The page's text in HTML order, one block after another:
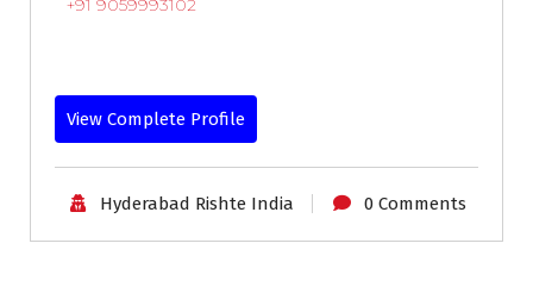
+91 9059993102
View Complete Profile
Hyderabad Rishte India 0 Comments